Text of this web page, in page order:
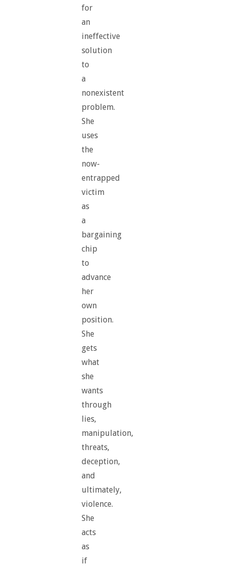
for
an
ineffective
solution
to
a
nonexistent
problem.
She
uses
the
now-
entrapped
victim
as
a
bargaining
chip
to
advance
her
own
position.
She
gets
what
she
wants
through
lies,
manipulation,
threats,
deception,
and
ultimately,
violence.
She
acts
as
if